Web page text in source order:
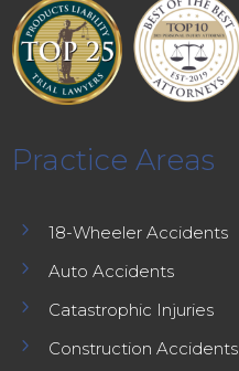
Practice Areas
5 18-Wheeler Accidents
5 Auto Accidents
5 Catastrophic Injuries
5 Construction Accidents